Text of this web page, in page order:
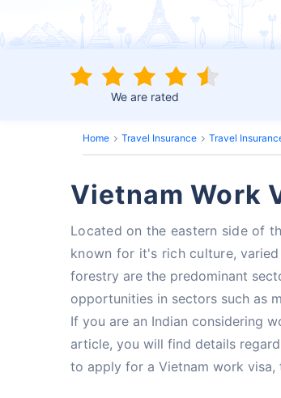
We are rated
Home Travel Insurance Travel
Vietnam Work
Located on the eastern side of
known for it's rich culture,
forestry are the predominant
opportunities in sectors such as
If you are an Indian considering
article, you will find details
to apply for a Vietnam work